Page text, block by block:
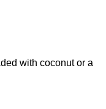
with coconut or a